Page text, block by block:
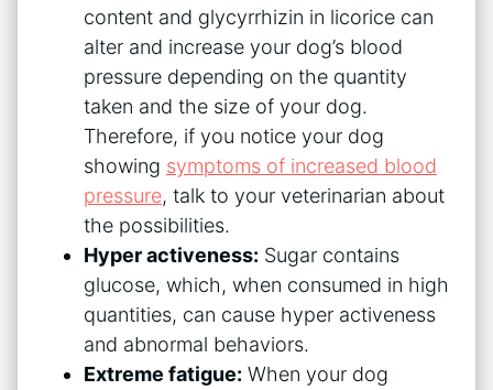
content and glycyrrhizin in licorice can
alter and increase your dog’s blood
pressure depending on the quantity
taken and the size of your dog.
Therefore, if you notice your dog
showing symptoms of increased blood
pressure, talk to your veterinarian about
the possibilities.
Hyper activeness: Sugar contains
glucose, which, when consumed in high
quantities, can cause hyper activeness
and abnormal behaviors.
Extreme fatigue: When your dog